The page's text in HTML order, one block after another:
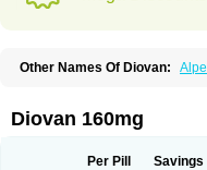
Other Names Of Diovan:
Kalpress
Miten Nisis
Simultan
Starval Tareg
Valsartan-ni Valsartanum
Diovan 160mg
Per Pill Savings